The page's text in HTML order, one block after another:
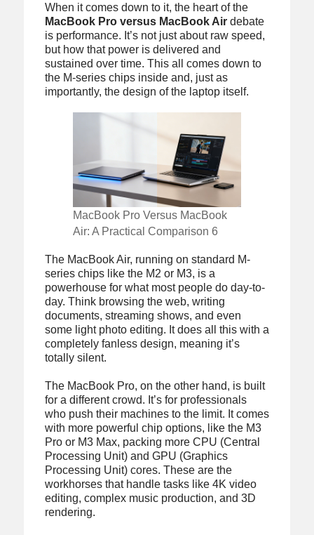
When it comes down to it, the heart of the
MacBook Pro versus MacBook Airdebate
is performance. It’s not just about raw speed,
but how that power is delivered and
sustained over time. This all comes down to
the M-series chips inside and, just as
importantly, the design of the laptop itself.
MacBook Pro Versus MacBook
Air: A Practical Comparison 6
The MacBook Air, running on standard M-
series chips like the M2 or M3, is a
powerhouse for what most people do day-to-
day. Think browsing the web, writing
documents, streaming shows, and even
some light photo editing. It does all this with a
completely fanless design, meaning it’s
totally silent.
The MacBook Pro, on the other hand, is built
for a different crowd. It’s for professionals
who push their machines to the limit. It comes
with more powerful chip options, like the M3
Pro or M3 Max, packing more CPU (Central
Processing Unit) and GPU (Graphics
Processing Unit) cores. These are the
workhorses that handle tasks like 4K video
editing, complex music production, and 3D
rendering.